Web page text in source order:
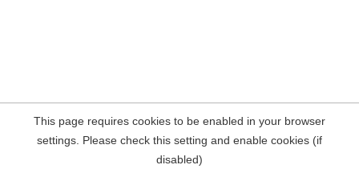
This page requires cookies to be enabled in your browser
settings. Please check this setting and enable cookies (if
disabled)